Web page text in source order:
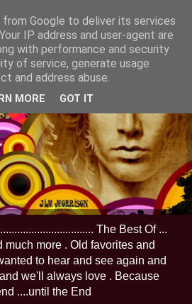
The Best Of ...
much more . Old favorites and
to hear and see again and
we'll always love . Because
....until the End
Google to deliver its services
IP address and user-agent are
with performance and security
of service, generate usage
and address abuse.
MORE GOT IT